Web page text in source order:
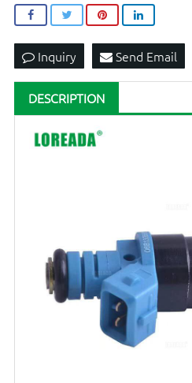
Inquiry Send Email
DESCRIPTION